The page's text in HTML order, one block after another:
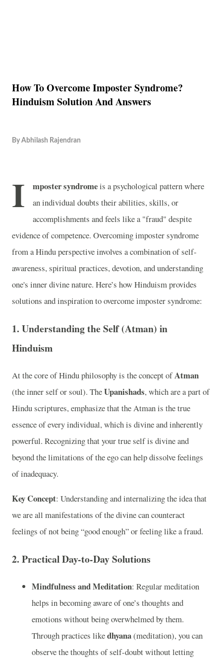
How To Overcome Imposter Syndrome?
Hinduism Solution And Answers
By Abhilash Rajendran
I mposter syndromeis a psychological pattern where
an individual doubts their abilities, skills, or
accomplishments and feels like a "fraud" despite
evidence of competence. Overcoming imposter syndrome
from a Hindu perspective involves a combination of self-
awareness, spiritual practices, devotion, and understanding
one's inner divine nature. Here’s how Hinduism provides
solutions and inspiration to overcome imposter syndrome:
1. Understanding the Self (Atman) in
Hinduism
At the core of Hindu philosophy is the concept ofAtman
(the inner self or soul). TheUpanishads, which are a part of
Hindu scriptures, emphasize that the Atman is the true
essence of every individual, which is divine and inherently
powerful. Recognizing that your true self is divine and
beyond the limitations of the ego can help dissolve feelings
of inadequacy.
Key Concept: Understanding and internalizing the idea that
we are all manifestations of the divine can counteract
feelings of not being “good enough” or feeling like a fraud.
2. Practical Day-to-Day Solutions
Mindfulness and Meditation: Regular meditation
helps in becoming aware of one’s thoughts and
emotions without being overwhelmed by them.
Through practices likedhyana(meditation), you can
observe the thoughts of self-doubt without letting